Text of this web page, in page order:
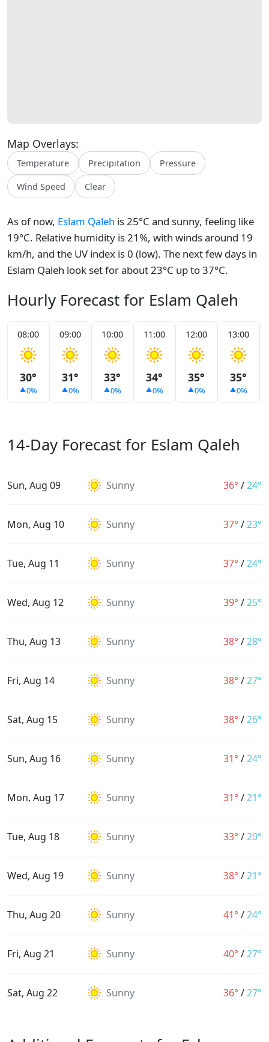
Map Overlays:
Temperature Precipitation Pressure
Wind Speed Clear
As of now, Eslam Qaleh is 25°C and sunny, feeling like
19°C. Relative humidity is 21%, with winds around 19
km/h, and the UV index is 0 (low). The next few days in
Eslam Qaleh look set for about 23°C up to 37°C.
Hourly Forecast for Eslam Qaleh
08:00
30°
0%
09:00
31°
0%
10:00
33°
0%
11:00
34°
0%
12:00
35°
0%
13:00
35°
0%
14-Day Forecast for Eslam Qaleh
Sun, Aug 09 Sunny 36° /24°
Mon, Aug 10 Sunny 37° /23°
Tue, Aug 11 Sunny 37° /24°
Wed, Aug 12 Sunny 39° /25°
Thu, Aug 13 Sunny 38° /28°
Fri, Aug 14 Sunny 38° /27°
Sat, Aug 15 Sunny 38° /26°
Sun, Aug 16 Sunny 31° /24°
Mon, Aug 17 Sunny 31° /21°
Tue, Aug 18 Sunny 33° /20°
Wed, Aug 19 Sunny 38° /21°
Thu, Aug 20 Sunny 41° /24°
Fri, Aug 21 Sunny 40° /27°
Sat, Aug 22 Sunny 36° /27°